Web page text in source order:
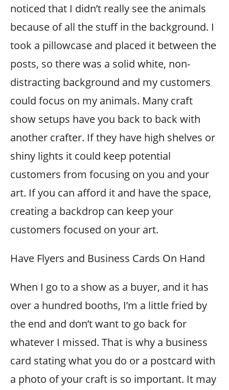
noticed that I didn’t really see the animals
because of all the stuff in the background. I
took a pillowcase and placed it between the
posts, so there was a solid white, non-
distracting background and my customers
could focus on my animals. Many craft
show setups have you back to back with
another crafter. If they have high shelves or
shiny lights it could keep potential
customers from focusing on you and your
art. If you can afford it and have the space,
creating a backdrop can keep your
customers focused on your art.
Have Flyers and Business Cards On Hand
When I go to a show as a buyer, and it has
over a hundred booths, I’m a little fried by
the end and don’t want to go back for
whatever I missed. That is why a business
card stating what you do or a postcard with
a photo of your craft is so important. It may